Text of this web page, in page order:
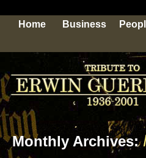
Home Business
Monthly Archives: